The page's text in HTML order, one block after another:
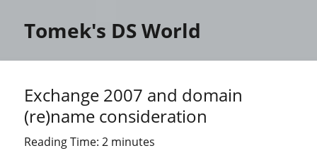
Tomek's DS World
Exchange 2007 and domain
(re)name consideration
Reading Time:2 minutes